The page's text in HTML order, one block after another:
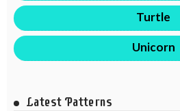
Turtle
Unicorn
Latest Patterns